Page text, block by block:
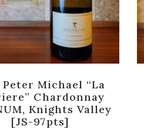
Peter Michael “La
Chardonnay
Knights Valley
[JS-97pts]